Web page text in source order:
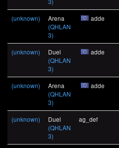
(unknown)
Arena
(QHLAN
3)
adde
(unknown)
Duel
(QHLAN
3)
adde
(unknown)
Arena
(QHLAN
3)
adde
(unknown)
Duel
(QHLAN
3)
ag_def